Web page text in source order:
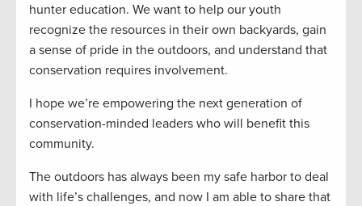
hunter education. We want to help our youth
recognize the resources in their own backyards, gain
a sense of pride in the outdoors, and understand that
conservation requires involvement.
I hope we’re empowering the next generation of
conservation-minded leaders who will benefit this
community.
The outdoors has always been my safe harbor to deal
with life’s challenges, and now I am able to share that